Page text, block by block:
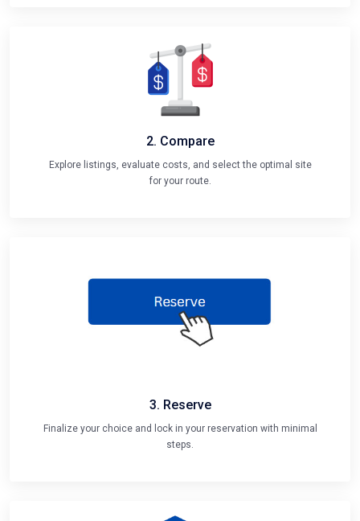
2. Compare
Explore listings, evaluate costs, and select the optimal site
for your route.
3. Reserve
Finalize your choice and lock in your reservation with minimal
steps.